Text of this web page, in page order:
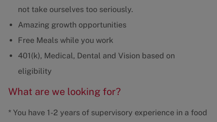
not take ourselves too seriously.
Amazing growth opportunities
Free Meals while you work
401(k), Medical, Dental and Vision based on
eligibility
What are we looking for?
* You have 1-2 years of supervisory experience in a food